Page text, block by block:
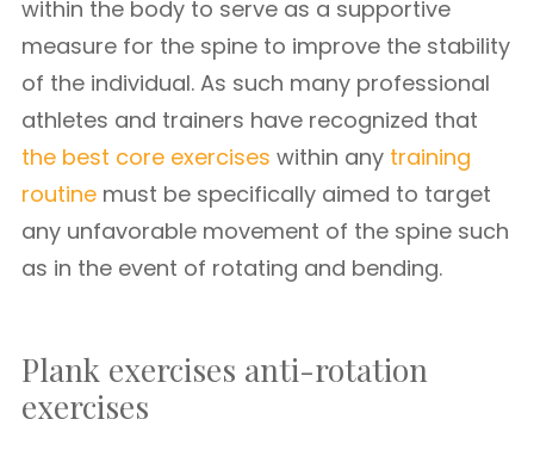
within the body to serve as a supportive
measure for the spine to improve the stability
of the individual. As such many professional
athletes and trainers have recognized that
the best core exercises within any training
routine must be specifically aimed to target
any unfavorable movement of the spine such
as in the event of rotating and bending.
Plank exercises anti-rotation
exercises